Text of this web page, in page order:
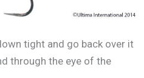
tight and go back over it
through the eye of the